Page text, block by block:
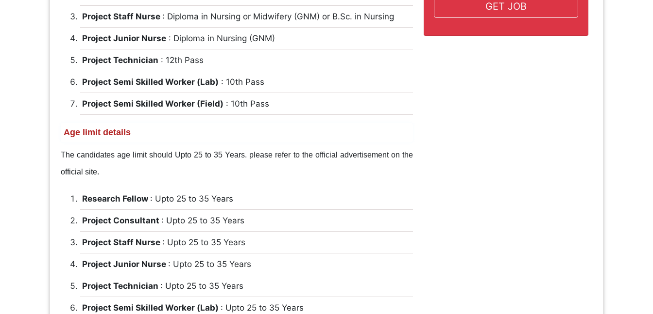
Project Staff Nurse : Diploma in Nursing or Midwifery (GNM) or B.Sc. in Nursing
Project Junior Nurse: Diploma in Nursing (GNM)
Project Technician : 12th Pass
Project Semi Skilled Worker (Lab) : 10th Pass
Project Semi Skilled Worker (Field) : 10th Pass
Age limit details
The candidates age limit should Upto 25 to 35 Years. please refer to the official advertisement on the
official site.
Research Fellow : Upto 25 to 35 Years
Project Consultant : Upto 25 to 35 Years
Project Staff Nurse : Upto 25 to 35 Years
Project Junior Nurse : Upto 25 to 35 Years
Project Technician : Upto 25 to 35 Years
Project Semi Skilled Worker (Lab) : Upto 25 to 35 Years
GET JOB